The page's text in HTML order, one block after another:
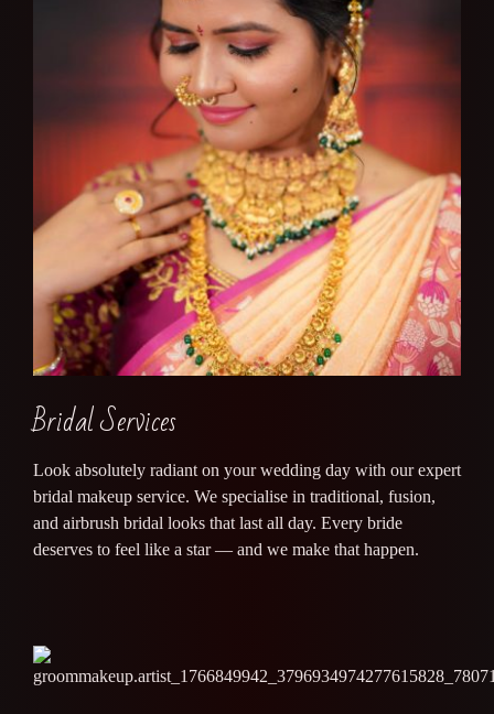
Bridal Services
Look absolutely radiant on your wedding day with our expert
bridal makeup service. We specialise in traditional, fusion,
and airbrush bridal looks that last all day. Every bride
deserves to feel like a star — and we make that happen.